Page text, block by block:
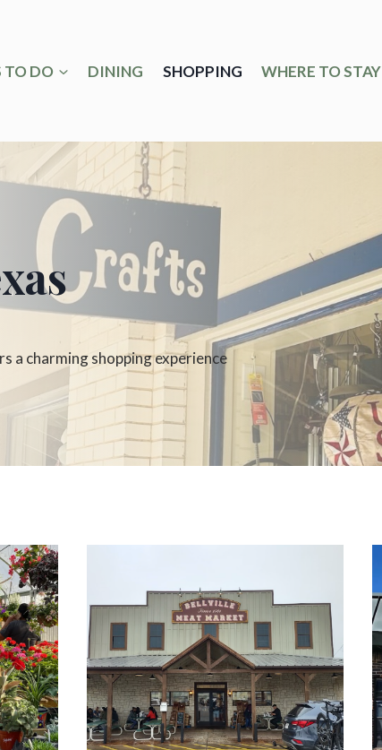
TO DO DINING SHOPPING WHERE TO STAY
a charming shopping experience